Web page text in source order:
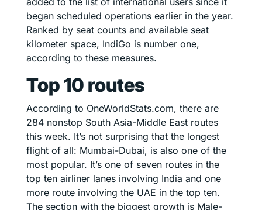
began scheduled operations earlier in the year.
Ranked by seat counts and available seat
kilometer space, IndiGo is number one,
according to these measures.
Top 10 routes
According to OneWorldStats.com, there are
284 nonstop South Asia-Middle East routes
this week. It’s not surprising that the longest
flight of all: Mumbai-Dubai, is also one of the
most popular. It’s one of seven routes in the
top ten airliner lanes involving India and one
more route involving the UAE in the top ten.
The section with the biggest growth is Male-